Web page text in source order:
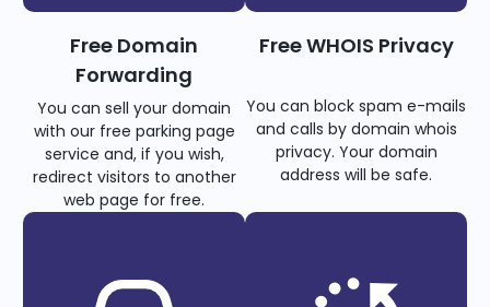
Free Domain
Forwarding
You can sell your domain
with our free parking page
service and, if you wish,
redirect visitors to another
web page for free.
Free WHOIS Privacy
You can block spam e-mails
and calls by domain whois
privacy. Your domain
address will be safe.